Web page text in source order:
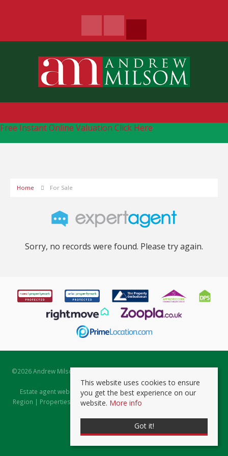
Free Instant Online Valuation Click Here
Home For Sale
Sorry, no records were found. Please try again.
©2026 Andrew Milsom. All rights reserved. | Powered by Expert Agent
Estate Agent Software
Estate agent websitesfrom Expert Agent |Properties for Sale by
Region | Properties to Let by Region|Prviacy & Cookie Policy
This website uses cookies to ensure
you get the best experience on our
website. More info
Got it!